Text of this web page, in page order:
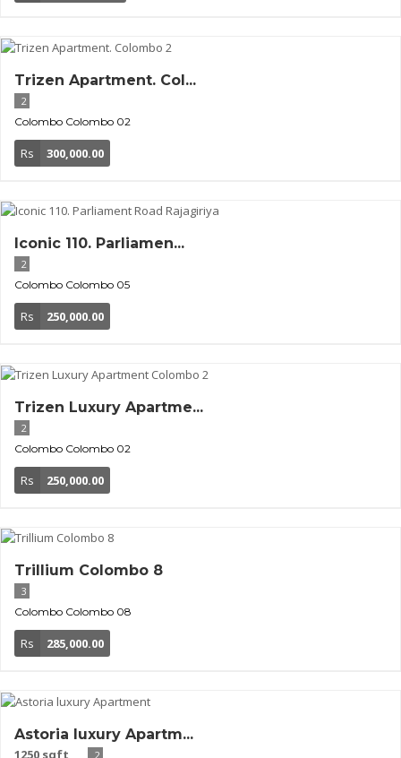
Trizen Apartment. Col...
2
Colombo Colombo 02
Rs 300,000.00
Iconic 110. Parliamen...
2
Colombo Colombo 05
Rs 250,000.00
Trizen Luxury Apartme...
2
Colombo Colombo 02
Rs 250,000.00
Trillium Colombo 8
3
Colombo Colombo 08
Rs 285,000.00
Astoria luxury Apartm...
1250 sqft 2